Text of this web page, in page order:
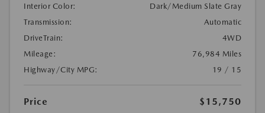
Interior Color:
Dark/Medium Slate Gray
Transmission:
Automatic
DriveTrain:
4WD
Mileage:
76,984 Miles
Highway/City MPG:
19 / 15
Price
$15,750